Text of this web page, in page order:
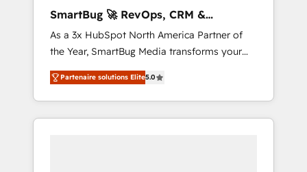
SmartBug 🚀 RevOps, CRM &
Integration Experts
As a 3x HubSpot North America Partner of
the Year, SmartBug Media transforms your
customer lifecycle into a revenue engine. Our
unified ecosystem includes specialized
divisions Globalia (AI & Software) and Point
Success Media (Paid Media), making this the
Partenaire solutions Elite5.0